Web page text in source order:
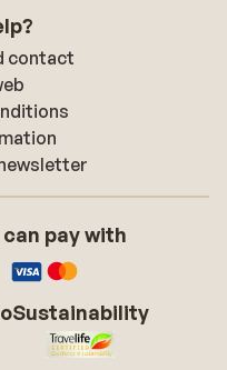
contact
can pay with
Sustainability